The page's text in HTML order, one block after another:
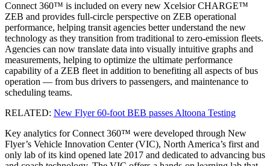
Connect 360™ is included on every new Xcelsior CHARGE™
ZEB and provides full-circle perspective on ZEB operational
performance, helping transit agencies better understand the new
technology as they transition from traditional to zero-emission fleets.
Agencies can now translate data into visually intuitive graphs and
measurements, helping to optimize the ultimate performance
capability of a ZEB fleet in addition to benefiting all aspects of bus
operation — from bus drivers to passengers, and maintenance to
scheduling teams.
RELATED: New Flyer 60-foot BEB passes Altoona Testing
Key analytics for Connect 360™ were developed through New
Flyer’s Vehicle Innovation Center (VIC), North America’s first and
only lab of its kind opened late 2017 and dedicated to advancing bus